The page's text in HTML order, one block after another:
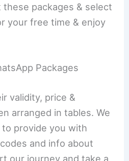
these packages & select
your free time & enjoy
Packages
validity, price &
arranged in tables. We
provide you with
and info about
our journey and take a